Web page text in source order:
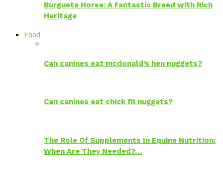
Burguete Horse: A Fantastic Breed with Rich
Heritage
Food
Can canines eat mcdonald’s hen nuggets?
Can canines eat chick fil nuggets?
The Role Of Supplements In Equine Nutrition:
When Are They Needed?…